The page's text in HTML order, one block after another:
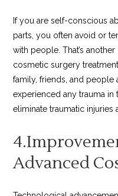
If you are self-conscious
parts, you often avoid or
with people. That’s
cosmetic surgery
family, friends, and people
experienced any trauma
eliminate traumatic injuries
Advanced